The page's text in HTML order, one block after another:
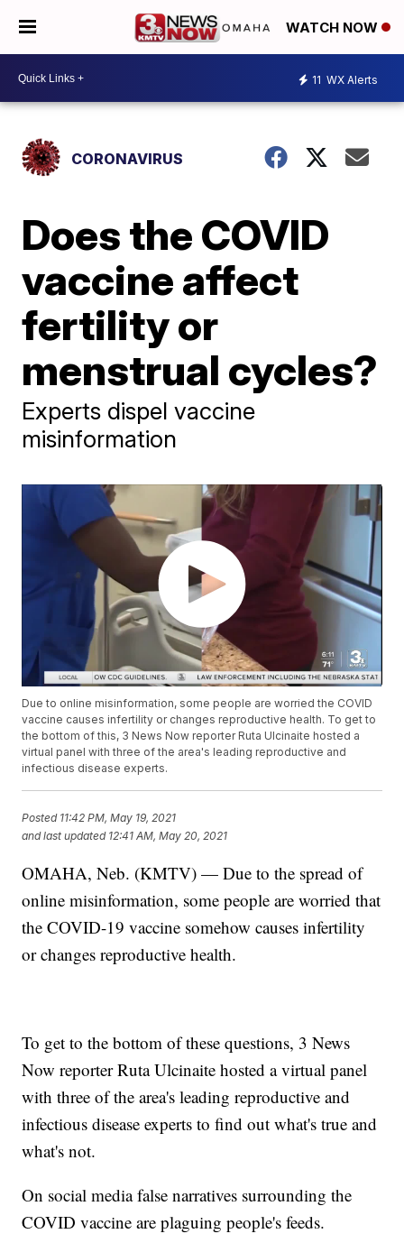
WATCH NOW
11 WX Alerts
CORONAVIRUS
Does the COVID
vaccine affect
fertility or
menstrual cycles?
Experts dispel vaccine
misinformation
Due to online misinformation, some people are worried the COVID
vaccine causes infertility or changes reproductive health. To get to
the bottom of this, 3 News Now reporter Ruta Ulcinaite hosted a
virtual panel with three of the area's leading reproductive and
infectious disease experts.
Posted 11:42 PM, May 19, 2021
and last updated 12:41 AM, May 20, 2021
OMAHA, Neb. (KMTV) — Due to the spread of
online misinformation, some people are worried that
the COVID-19 vaccine somehow causes infertility
or changes reproductive health.
To get to the bottom of these questions, 3 News
Now reporter Ruta Ulcinaite hosted a virtual panel
with three of the area's leading reproductive and
infectious disease experts to find out what's true and
what's not.
On social media false narratives surrounding the
COVID vaccine are plaguing people's feeds.